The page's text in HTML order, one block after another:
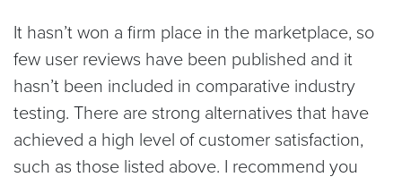
It hasn’t won a firm place in the marketplace, so
few user reviews have been published and it
hasn’t been included in comparative industry
testing. There are strong alternatives that have
achieved a high level of customer satisfaction,
such as those listed above. I recommend you